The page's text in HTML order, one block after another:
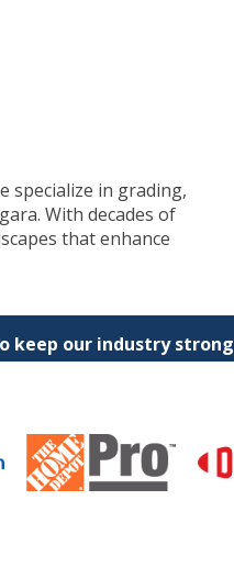
specialize in grading,
With decades of
that enhance
keep our industry strong